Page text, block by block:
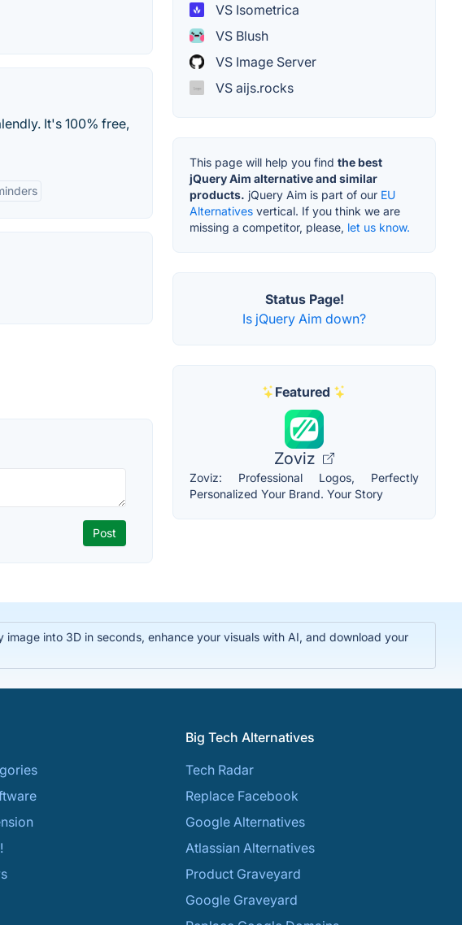
It's 100% free,
VS Isometrica
VS Blush
VS Image Server
VS aijs.rocks
This page will help you find the best
jQuery Aim alternative and similar
products. jQuery Aim is part of our EU
Alternatives vertical. If you think we are
missing a competitor, please, let us know.
Status Page!
Is jQuery Aim down?
Featured
Zoviz
Zoviz: Professional Logos, Perfectly
Personalized Your Brand. Your Story
into 3D in seconds, enhance your visuals with AI, and download your
Big Tech Alternatives
Tech Radar
Replace Facebook
Google Alternatives
Atlassian Alternatives
Product Graveyard
Google Graveyard